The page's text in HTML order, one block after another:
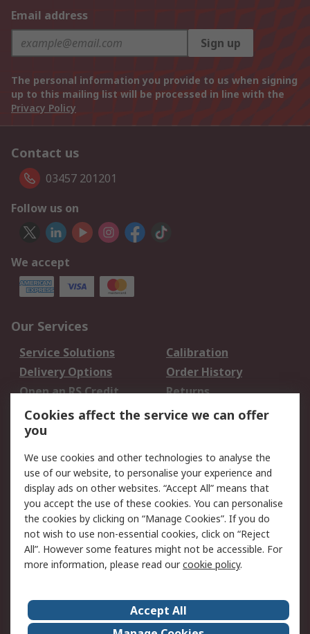
Email address
Sign up
The personal information you provide to us when signing
up to this mailing list will be processed in line with the
Privacy Policy
Contact us
03457 201201
Follow us on
We accept
Our Services
Service Solutions
Calibration
Delivery Options
Order History
Open an RS Credit
Account
Returns
Scheduled Orders
Legal
Cookie Policy
Email Security
Privacy Policy -
Updated
Website Terms
Terms and Conditions
of Sale
About Us
Careers
Cookies affect the service we can offer
you
We use cookies and other technologies to analyse the
use of our website, to personalise your experience and
display ads on other websites. “Accept All” means that
you accept the use of these cookies. You can personalise
the cookies by clicking on “Manage Cookies”. If you do
not wish to use non-essential cookies, click on “Reject
All”. However some features might not be accessible. For
more information, please read ourcookie policy.
Accept All